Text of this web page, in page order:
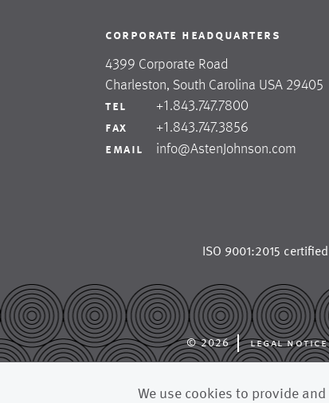
corporate headquarters
4399 Corporate Road
Charleston, South Carolina USA 29405
tel +1.843.747.7800
fax +1.843.747.3856
email info@AstenJohnson.com
ISO 9001:2015
© 2026 legal notice
astenjohnson is
forming fabrics,
We use cookies to provide